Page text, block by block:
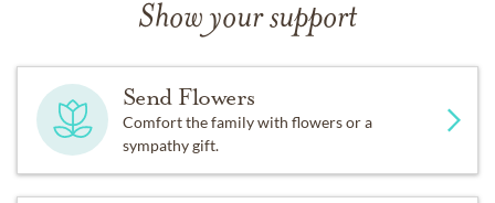
Show your support
Send Flowers
Comfort the family with flowers or a
sympathy gift.